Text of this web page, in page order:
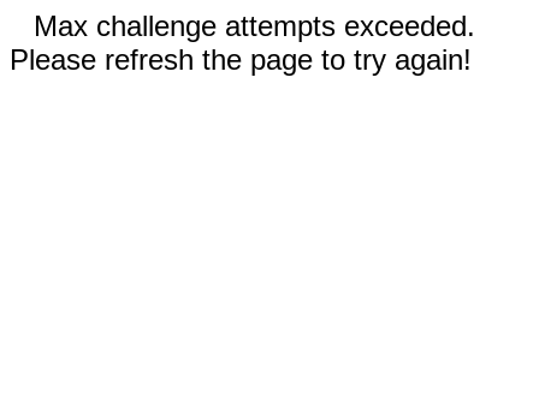
Max challenge attempts exceeded.
Please refresh the page to try again!